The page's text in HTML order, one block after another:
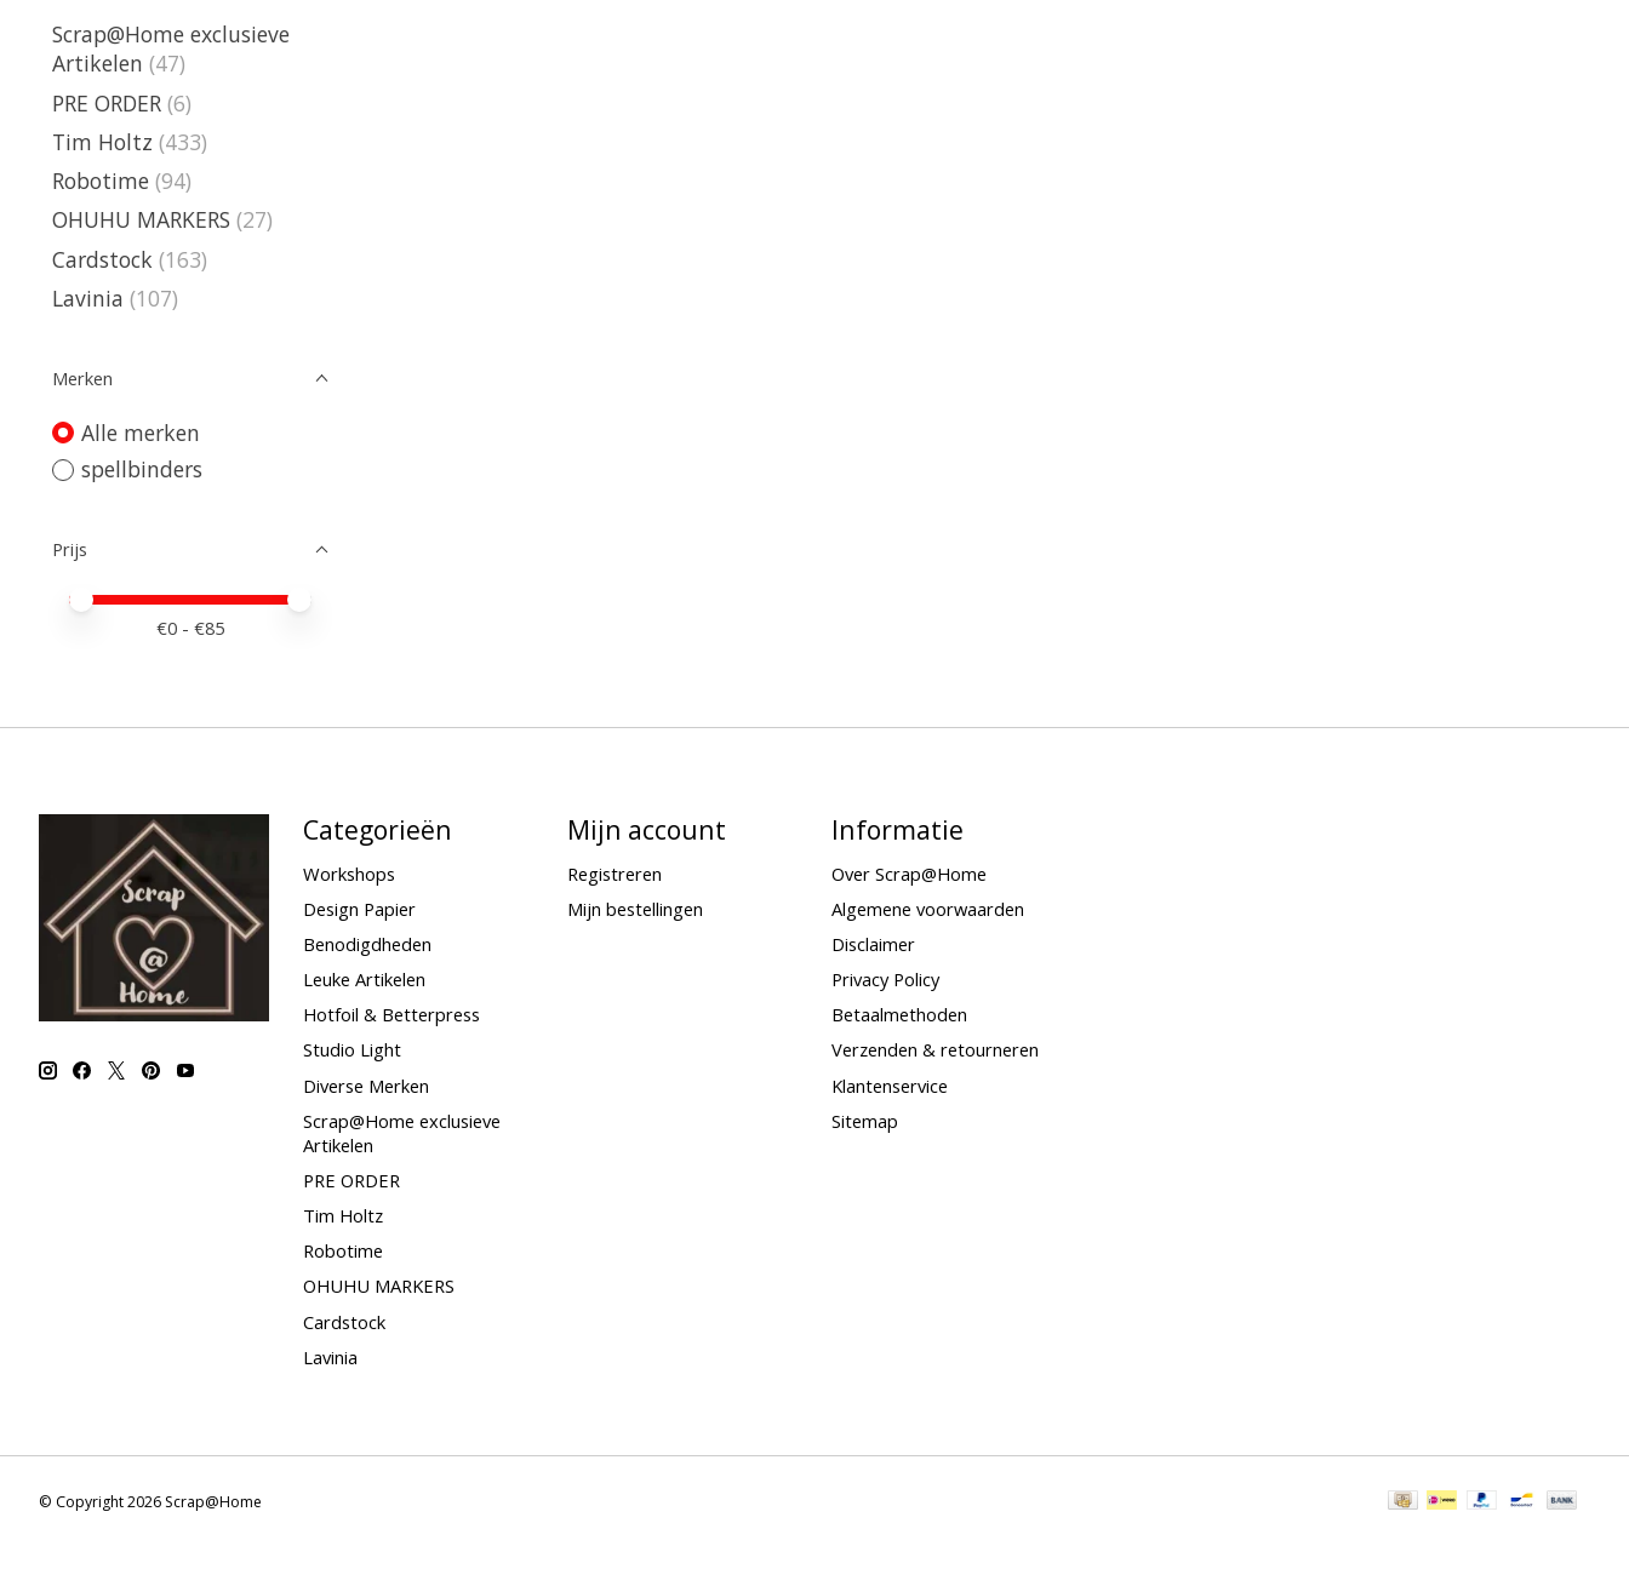
Scrap@Home exclusieve
Artikelen (47)
PRE ORDER (6)
Tim Holtz (433)
Robotime (94)
OHUHU MARKERS (27)
Cardstock (163)
Lavinia (107)
Merken
Alle merken
spellbinders
Prijs
Minimale prijswaarde
Price maximum value
€0 - €85
Categorieën
Workshops
Design Papier
Benodigdheden
Leuke Artikelen
Hotfoil & Betterpress
Studio Light
Diverse Merken
Scrap@Home exclusieve
Artikelen
PRE ORDER
Tim Holtz
Robotime
OHUHU MARKERS
Cardstock
Lavinia
Mijn account
Registreren
Mijn bestellingen
Informatie
Over Scrap@Home
Algemene voorwaarden
Disclaimer
Privacy Policy
Betaalmethoden
Verzenden & retourneren
Klantenservice
Sitemap
© Copyright 2026 Scrap@Home